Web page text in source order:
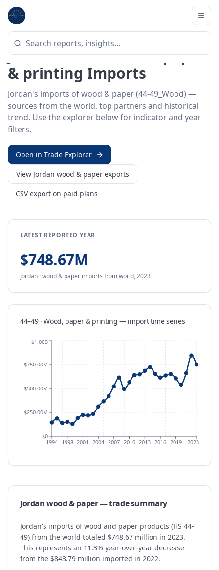
Home
HS SECTOR · 44-49_WOOD
Jordan 44–49 · Wood, paper
& printing Imports
Jordan's imports of wood & paper (44-49_Wood) —
sources from the world, top partners and historical
trend. Use the explorer below for indicator and year
filters.
Open in Trade Explorer
View Jordan wood & paper exports
CSV export on paid plans
LATEST REPORTED YEAR
$748.67M
Jordan ·wood & paper imports fromworld,2023
44–49 · Wood, paper & printing — importtime series
1994 1998 2001 2004 2007 2010 2013 2016 2019 2023
$0
$250.00M
$500.00M
$750.00M
$1.00B
Jordanwood & paper— trade summary
Jordan's imports of wood and paper products (HS 44-
49) from the world totaled $748.67 million in 2023.
This represents an 11.3% year-over-year decrease
from the $843.79 million imported in 2022.